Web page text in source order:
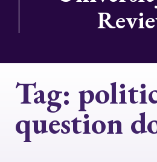
Tag:
question